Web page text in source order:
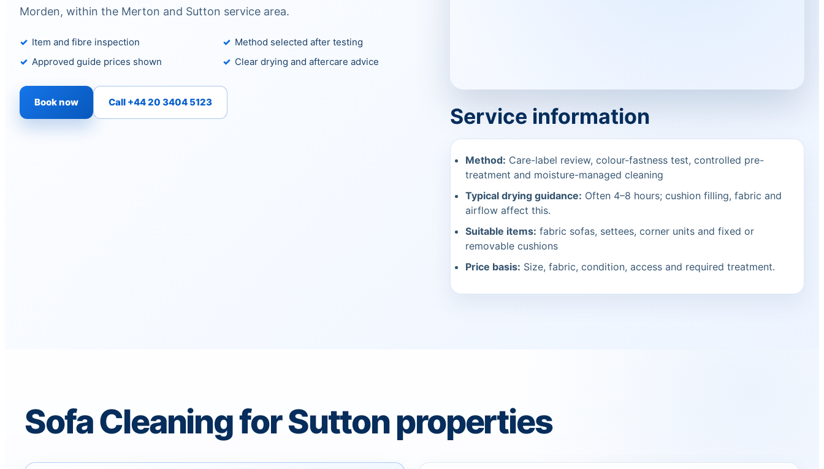
Morden, within the Merton and Sutton service area.
Item and fibre inspection
Method selected after testing
Approved guide prices shown
Clear drying and aftercare advice
Book now Call +44 20 3404 5123
Service information
Method: Care-label review, colour-fastness test, controlled pre-
treatment and moisture-managed cleaning
Typical drying guidance: Often 4–8 hours; cushion filling, fabric and
airflow affect this.
Suitable items: fabric sofas, settees, corner units and fixed or
removable cushions
Price basis: Size, fabric, condition, access and required treatment.
Sofa Cleaning for Sutton properties